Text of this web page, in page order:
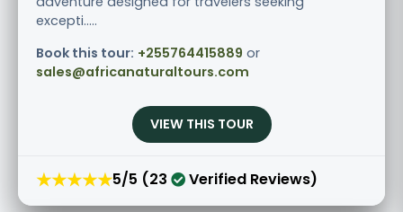
excepti.....
Book this tour: +255764415889 or
sales@africanaturaltours.com
VIEW THIS TOUR
★★★★★5/5 (23 Verified Reviews)